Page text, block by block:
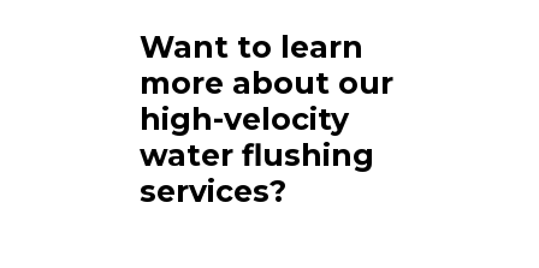
Want to learn
more about our
high-velocity
water flushing
services?